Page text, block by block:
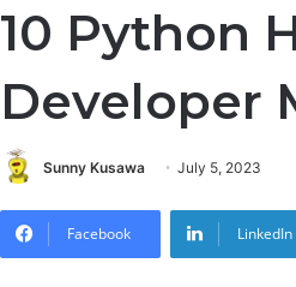
10 Python
Developer
Sunny Kusawa July 5, 2023
Facebook LinkedIn